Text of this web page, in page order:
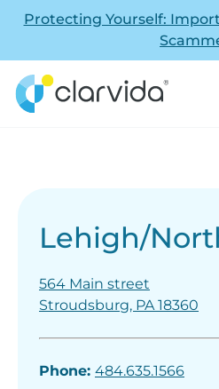
Protecting Yourself:
Lehigh/
564 Main street
Stroudsburg, PA 18360
Phone: 484.635.1566